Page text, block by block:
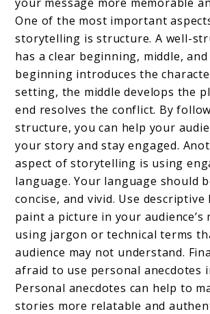
One of the most important
storytelling is structure. A well-
has a clear beginning, middle, and
beginning introduces the
setting, the middle develops the
end resolves the conflict. By
structure, you can help your
your story and stay engaged.
aspect of storytelling is using
language. Your language should
concise, and vivid. Use
paint a picture in your audience’s
using jargon or technical terms
audience may not understand.
afraid to use personal anecdotes
Personal anecdotes can help to
stories more relatable and